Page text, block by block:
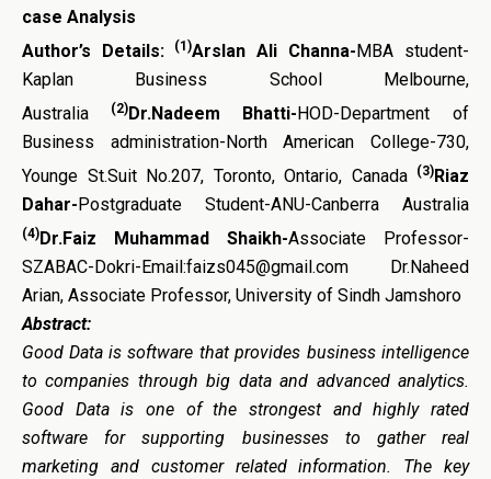
case Analysis
Author’s Details:
(1)Arslan Ali Channa-MBA student-
Kaplan Business School Melbourne,
Australia
(2)Dr.Nadeem Bhatti-HOD-Department of
Business administration-North American College-730,
Younge St.Suit No.207, Toronto, Ontario, Canada
(3)Riaz
Dahar-Postgraduate Student-ANU-Canberra Australia
(4)Dr.Faiz Muhammad Shaikh-Associate Professor-
SZABAC-Dokri-Email:faizs045@gmail.com Dr.Naheed
Arian, Associate Professor, University of Sindh Jamshoro
Abstract:
Good Data is software that provides business intelligence
to companies through big data and advanced analytics.
Good Data is one of the strongest and highly rated
software for supporting businesses to gather real
marketing and customer related information. The key